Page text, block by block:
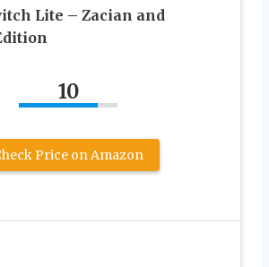
Lite – Zacian and
10
Price on Amazon